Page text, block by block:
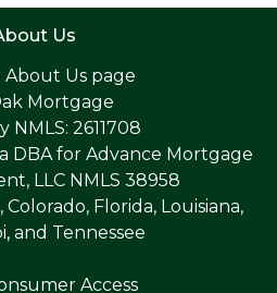
Us
About Us page
Mortgage
NMLS: 2611708
DBA for Advance Mortgage
LLC NMLS 38958
Colorado, Florida, Louisiana,
and Tennessee
Access